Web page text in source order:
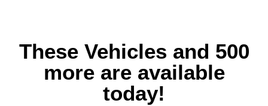
These Vehicles and 500
more are available
today!